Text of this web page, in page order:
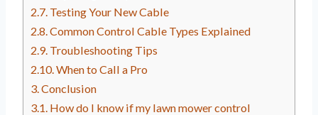
Testing Your New Cable
Common Control Cable Types Explained
Troubleshooting Tips
When to Call a Pro
Conclusion
How do I know if my lawn mower control